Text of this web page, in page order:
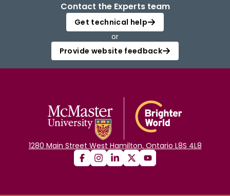
Contact the Experts team
Get technical help
or
Provide website feedback
1280 Main Street West Hamilton, Ontario L8S 4L8